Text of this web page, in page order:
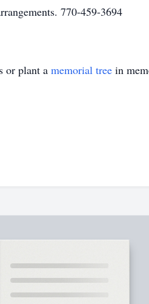
770-459-3694
or plant a memorial tree in